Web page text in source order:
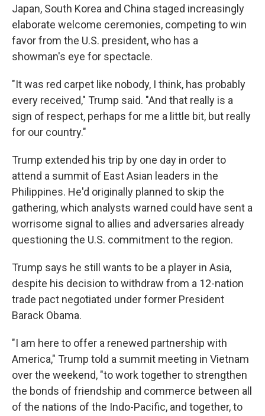
Japan, South Korea and China staged increasingly
elaborate welcome ceremonies, competing to win
favor from the U.S. president, who has a
showman's eye for spectacle.
"It was red carpet like nobody, I think, has probably
every received," Trump said. "And that really is a
sign of respect, perhaps for me a little bit, but really
for our country."
Trump extended his trip by one day in order to
attend a summit of East Asian leaders in the
Philippines. He'd originally planned to skip the
gathering, which analysts warned could have sent a
worrisome signal to allies and adversaries already
questioning the U.S. commitment to the region.
Trump says he still wants to be a player in Asia,
despite his decision to withdraw from a 12-nation
trade pact negotiated under former President
Barack Obama.
"I am here to offer a renewed partnership with
America," Trump told a summit meeting in Vietnam
over the weekend, "to work together to strengthen
the bonds of friendship and commerce between all
of the nations of the Indo-Pacific, and together, to